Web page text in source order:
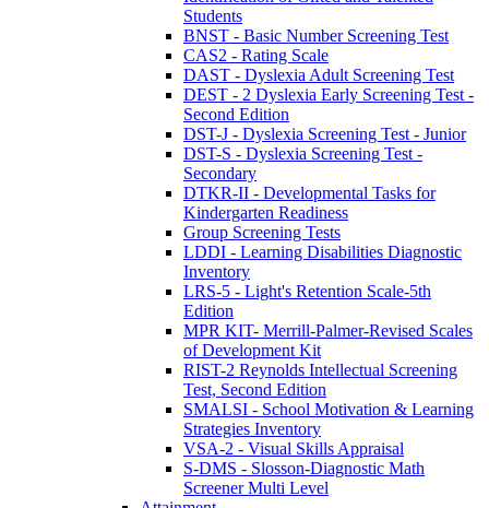
Students
BNST - Basic Number Screening Test
CAS2 - Rating Scale
DAST - Dyslexia Adult Screening Test
DEST - 2 Dyslexia Early Screening Test -
Second Edition
DST-J - Dyslexia Screening Test - Junior
DST-S - Dyslexia Screening Test -
Secondary
DTKR-II - Developmental Tasks for
Kindergarten Readiness
Group Screening Tests
LDDI - Learning Disabilities Diagnostic
Inventory
LRS-5 - Light's Retention Scale-5th
Edition
MPR KIT- Merrill-Palmer-Revised Scales
of Development Kit
RIST-2 Reynolds Intellectual Screening
Test, Second Edition
SMALSI - School Motivation & Learning
Strategies Inventory
VSA-2 - Visual Skills Appraisal
S-DMS - Slosson-Diagnostic Math
Screener Multi Level